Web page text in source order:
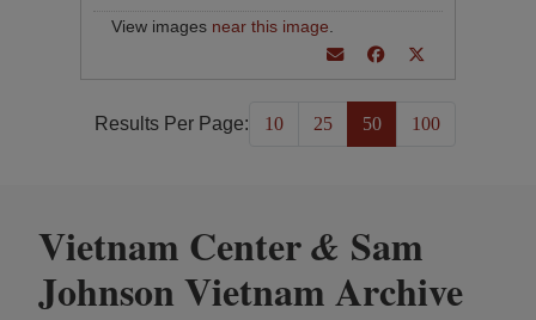
View images near this image
Results Per Page: 10 25 50 100
Vietnam Center& Sam
Johnson Vietnam Archive